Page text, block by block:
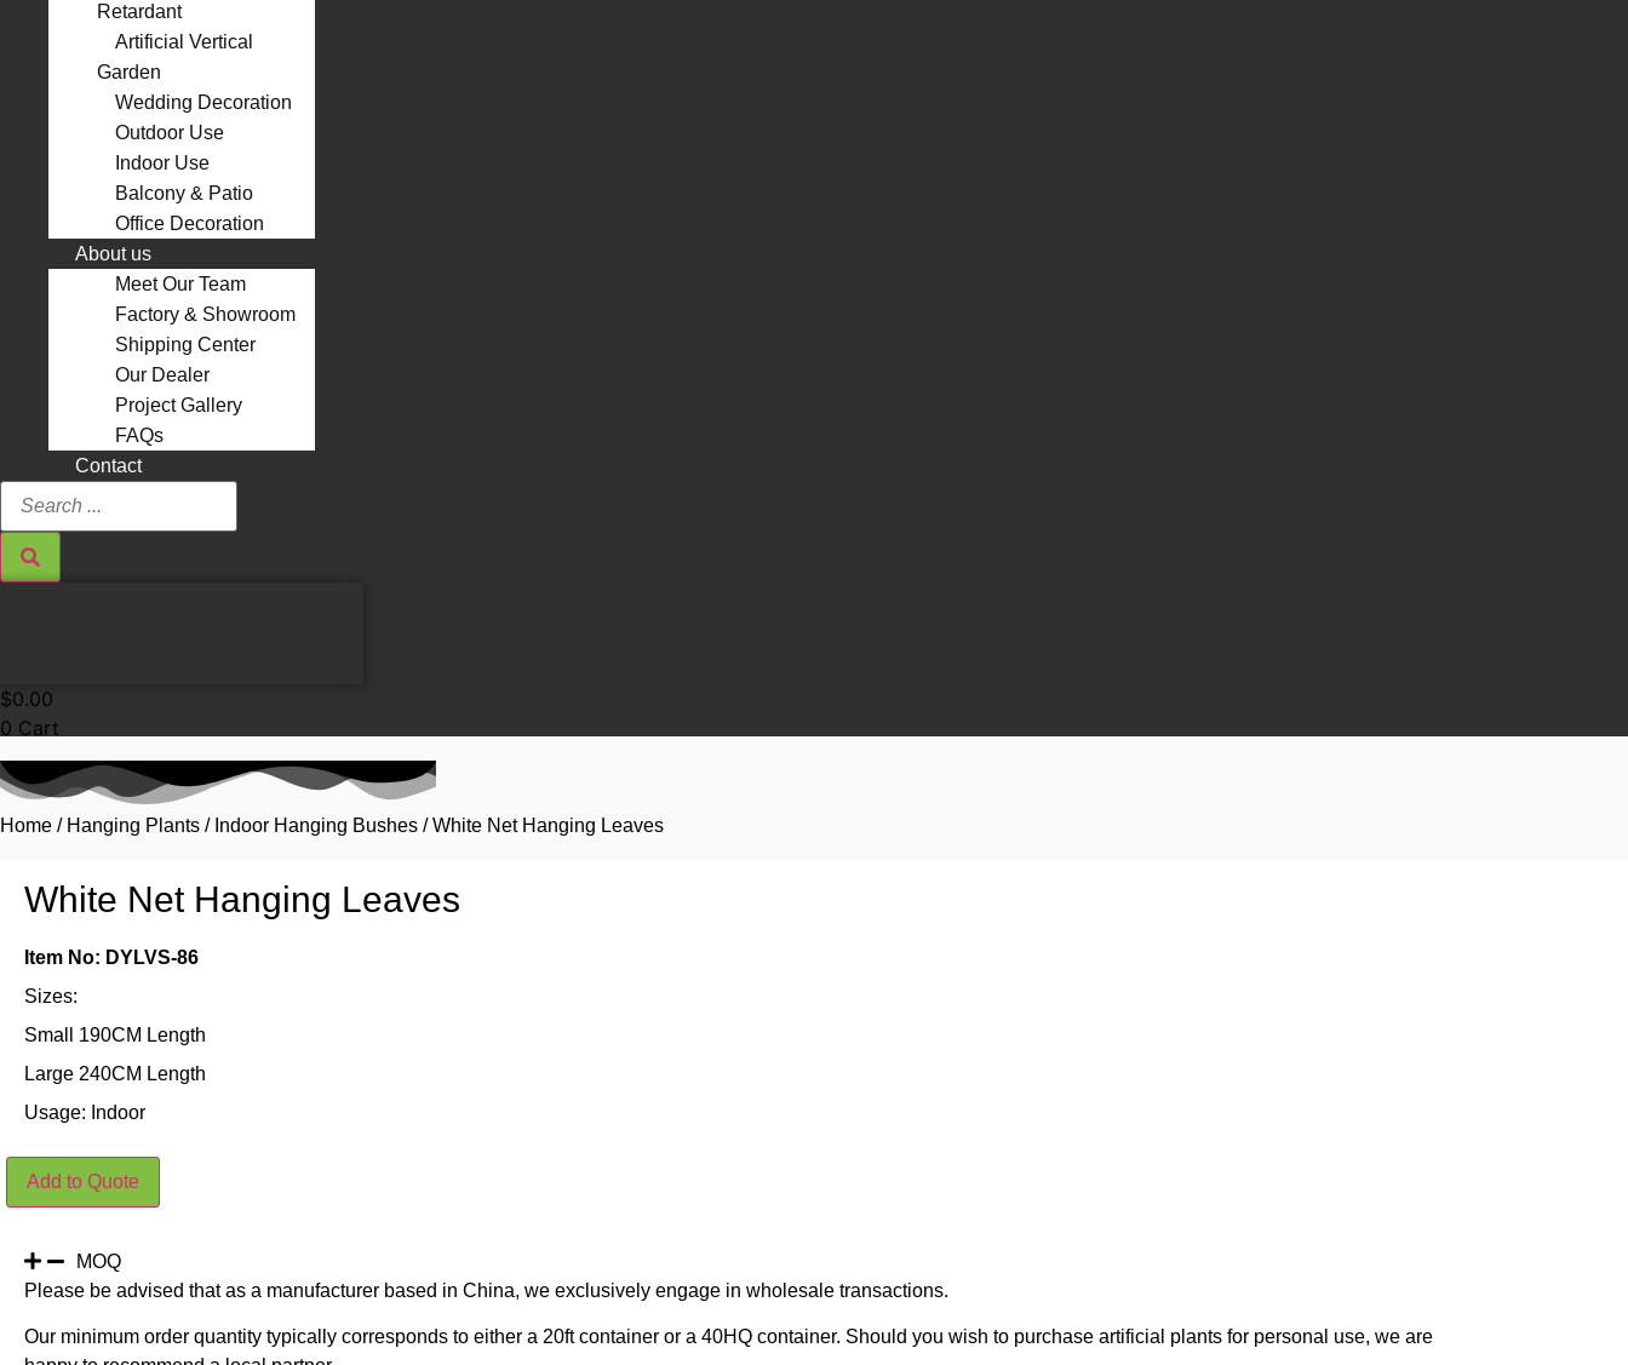
Retardant
Artificial Vertical
Garden
Wedding Decoration
Outdoor Use
Indoor Use
Balcony & Patio
Office Decoration
About us
Meet Our Team
Factory & Showroom
Shipping Center
Our Dealer
Project Gallery
FAQs
Contact
Search
$0.00
0 Cart
Home / Hanging Plants / Indoor Hanging Bushes / White Net Hanging Leaves
White Net Hanging Leaves
Item No: DYLVS-86
Sizes:
Small 190CM Length
Large 240CM Length
Usage: Indoor
White
Net
Hanging
Add to Quote
MOQ
Please be advised that as a manufacturer based in China, we exclusively engage in wholesale transactions.
Our minimum order quantity typically corresponds to either a 20ft container or a 40HQ container. Should you wish to purchase artificial plants for personal use, we are